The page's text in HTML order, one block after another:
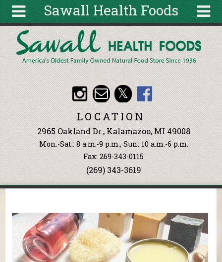
Sawall Health Foods
About
Articles
Recipes
Wellness
Tools
Events &
Classes
Ingredients
Search
form
Search
Skip to main content
LOCATION
2965 Oakland Dr., Kalamazoo, MI 49008
Mon.-Sat.: 8 a.m.-9 p.m., Sun: 10 a.m.-6 p.m.
Fax: 269-343-0115
(269) 343-3619